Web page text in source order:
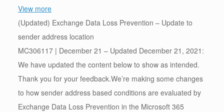
View more
(Updated) Exchange Data Loss Prevention – Update to
sender address location
MC306117 | December 21 – Updated December 21, 2021:
We have updated the content below to show as intended.
Thank you for your feedback.We’re making some changes
to how sender address based conditions are evaluated by
Exchange Data Loss Prevention in the Microsoft 365